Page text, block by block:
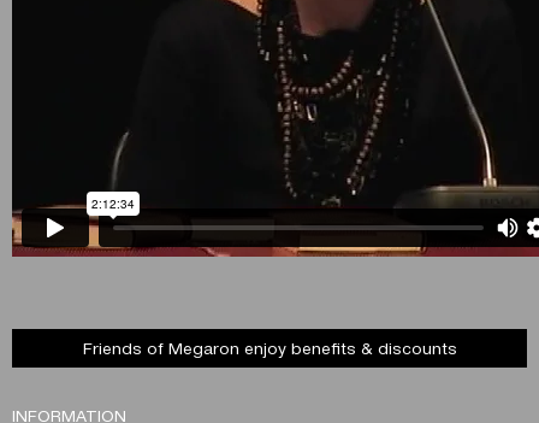
Friends of Megaron enjoy benefits & discounts
INFORMATION